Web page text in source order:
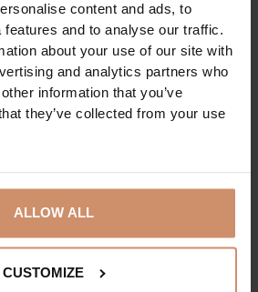
content and ads, to
features and to analyse our traffic.
about your use of our site with
and analytics partners who
information that you’ve
they’ve collected from your use
ALLOW ALL
CUSTOMIZE
are available at the Reception
stool in the shower